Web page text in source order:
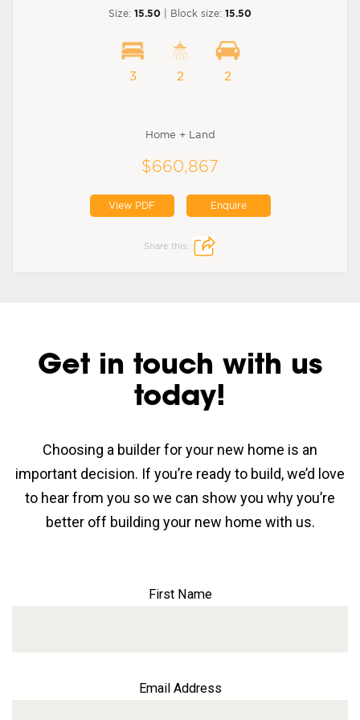
Size: 15.50 | Block size: 15.50
3 2 2
Home + Land
$660,867
View PDF Enquire
Share this:
Get in touch with us
today!
Choosing a builder for your new home is an
important decision. If you’re ready to build, we’d love
to hear from you so we can show you why you’re
better off building your new home with us.
First Name
Email Address